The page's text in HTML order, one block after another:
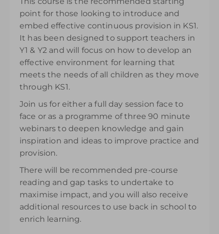
purchase and can be accessed for 14 days.
£145.00
excl. VAT
point for those looking to introduce and
embed effective continuous provision in KS1.
It has been designed to support teachers in
Y1 & Y2 and will focus on how to develop an
effective environment for learning that
meets the needs of all children as they move
through KS1.
Join us for either a full day session face to
face or as a programme of three 90 minute
webinars to deepen knowledge and gain
inspiration and ideas to improve practice and
provision.
There will be recommended pre-course
reading and gap tasks to undertake to
maximise impact, and you will also receive
additional resources to use back in school to
enrich learning.